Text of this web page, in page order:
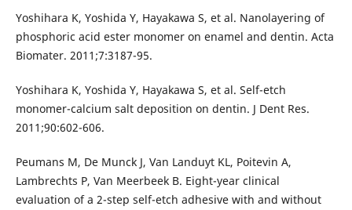
Yoshihara K, Yoshida Y, Hayakawa S, et al. Nanolayering of
phosphoric acid ester monomer on enamel and dentin. Acta
Biomater. 2011;7:3187-95.
Yoshihara K, Yoshida Y, Hayakawa S, et al. Self-etch
monomer-calcium salt deposition on dentin. J Dent Res.
2011;90:602-606.
Peumans M, De Munck J, Van Landuyt KL, Poitevin A,
Lambrechts P, Van Meerbeek B. Eight-year clinical
evaluation of a 2-step self-etch adhesive with and without